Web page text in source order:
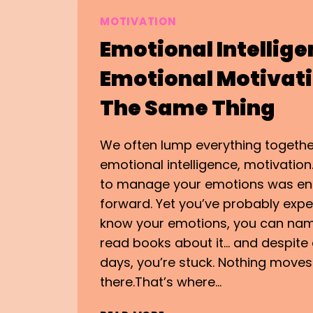
MOTIVATION
Emotional
Emotional
The Same Thing
We often lump everything
emotional intelligence,
to manage your emotions was
forward. Yet you’ve probably
know your emotions, you can
read books about it… and despite
days, you’re stuck. Nothing
there.That’s where…